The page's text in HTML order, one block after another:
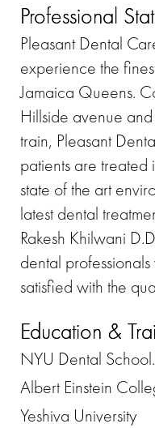
Professional
Pleasant Dental
experience the
Jamaica Queens.
Hillside avenue
train, Pleasant
patients are
state of the art
latest dental
Rakesh Khilwani
dental
satisfied with the
Education &
NYU Dental
Albert Einstein
Yeshiva University